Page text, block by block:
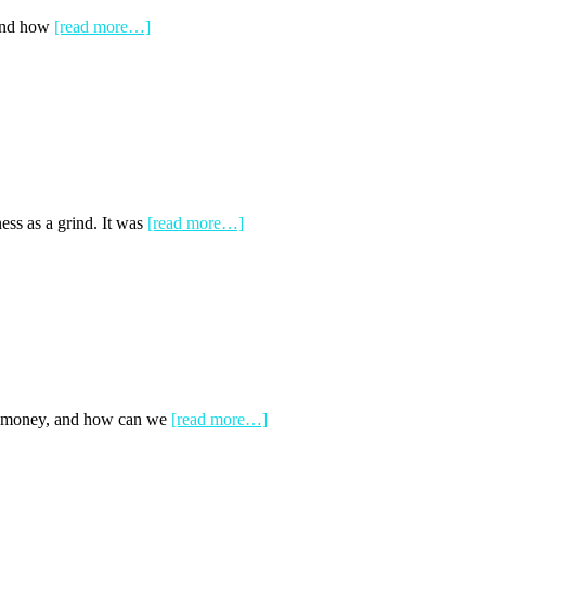
how [read more…]
as a grind. It was [read more…]
and how can we [read more…]